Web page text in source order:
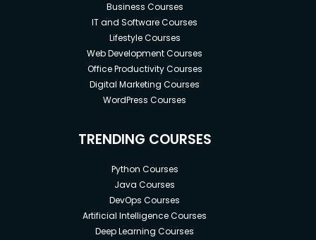
Business Courses
IT and Software Courses
Lifestyle Courses
Web Development Courses
Office Productivity Courses
Digital Marketing Courses
WordPress Courses
TRENDING COURSES
Python Courses
Java Courses
DevOps Courses
Artificial Intelligence Courses
Deep Learning Courses